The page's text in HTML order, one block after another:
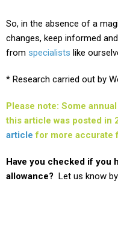
So, in the absence of a
changes, keep informed
from specialists like
* Research carried out by
Please note: Some
this article was posted in
article for more accurate
Have you checked if you
allowance? Let us know